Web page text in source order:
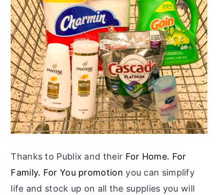
Thanks to Publix and their For Home. For
Family. For You promotion you can simplify
life and stock up on all the supplies you will